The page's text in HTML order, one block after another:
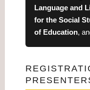
Language and
for the Social
of Education,